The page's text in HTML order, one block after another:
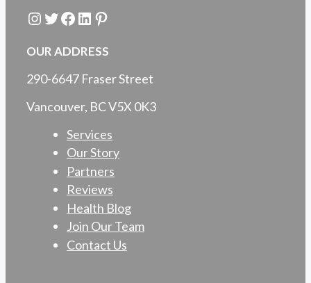
Instagram
Twitter
Facebook
LinkedIn
Pinterest
OUR ADDRESS
290-6647 Fraser Street
Vancouver, BC V5X 0K3
Services
Our Story
Partners
Reviews
Health Blog
Join Our Team
Contact Us